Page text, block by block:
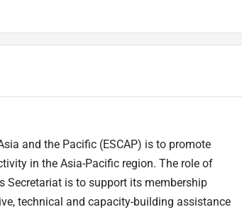
and the Pacific (ESCAP) is to promote
in the Asia-Pacific region. The role of
Secretariat is to support its membership
technical and capacity-building assistance